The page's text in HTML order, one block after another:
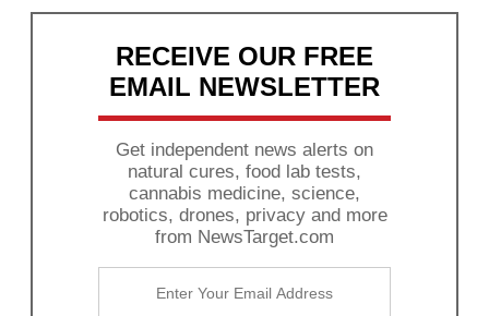
RECEIVE OUR FREE
EMAIL NEWSLETTER
Get independent news alerts on
natural cures, food lab tests,
cannabis medicine, science,
robotics, drones, privacy and more
from NewsTarget.com